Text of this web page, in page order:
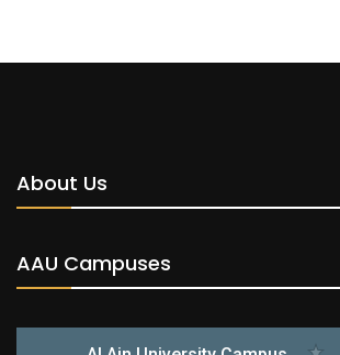
About Us
AAU Campuses